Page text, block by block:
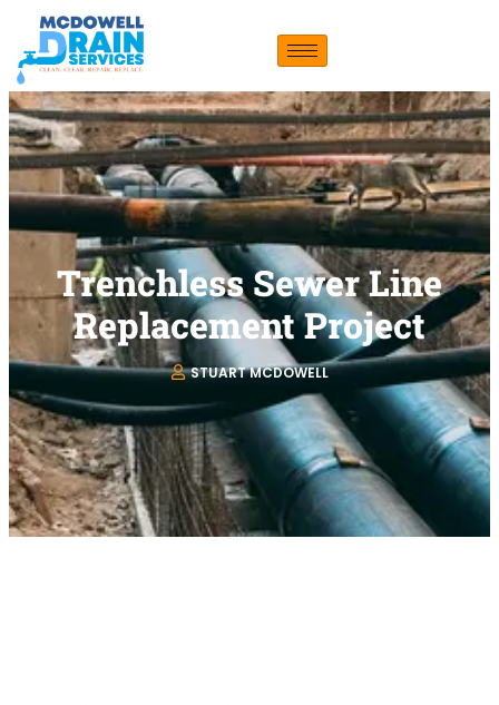
Trenchless Sewer Line
Replacement Project
STUART MCDOWELL